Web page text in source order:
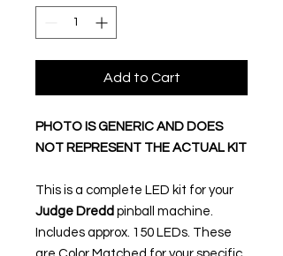
Add to Cart
PHOTO IS GENERIC AND DOES
NOT REPRESENT THE ACTUAL KIT
This is a complete LED kit for your
Judge Dredd pinball machine.
Includes approx. 150 LEDs. These